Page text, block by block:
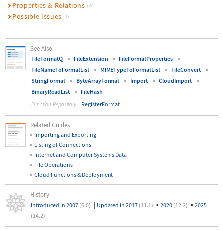
Properties & Relations (2)
Possible Issues (1)
See Also
FileFormatQ FileExtension
FileFormatProperties
FileNameToFormatList
MIMETypeToFormatList
FileConvert
StringFormat
ByteArrayFormat Import
CloudImport
BinaryReadList
FileHash
Function Repository: RegisterFormat
Related Guides
Importing and Exporting
Listing of Connections
Internet and Computer Systems Data
File Operations
Cloud Functions & Deployment
History
Introduced in 2007 (6.0) | Updated in 2017 (11.1) ▪ 2020 (12.2) ▪ 2025
(14.2)